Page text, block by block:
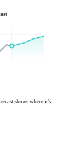
shows where it's